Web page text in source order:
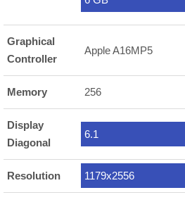
Graphical
Controller
Apple A16MP5
Memory 256
Display
Diagonal
6.1
Resolution 1179x2556